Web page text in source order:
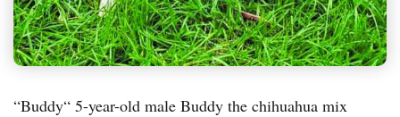
“Buddy“ 5-year-old male Buddy the chihuahua mix